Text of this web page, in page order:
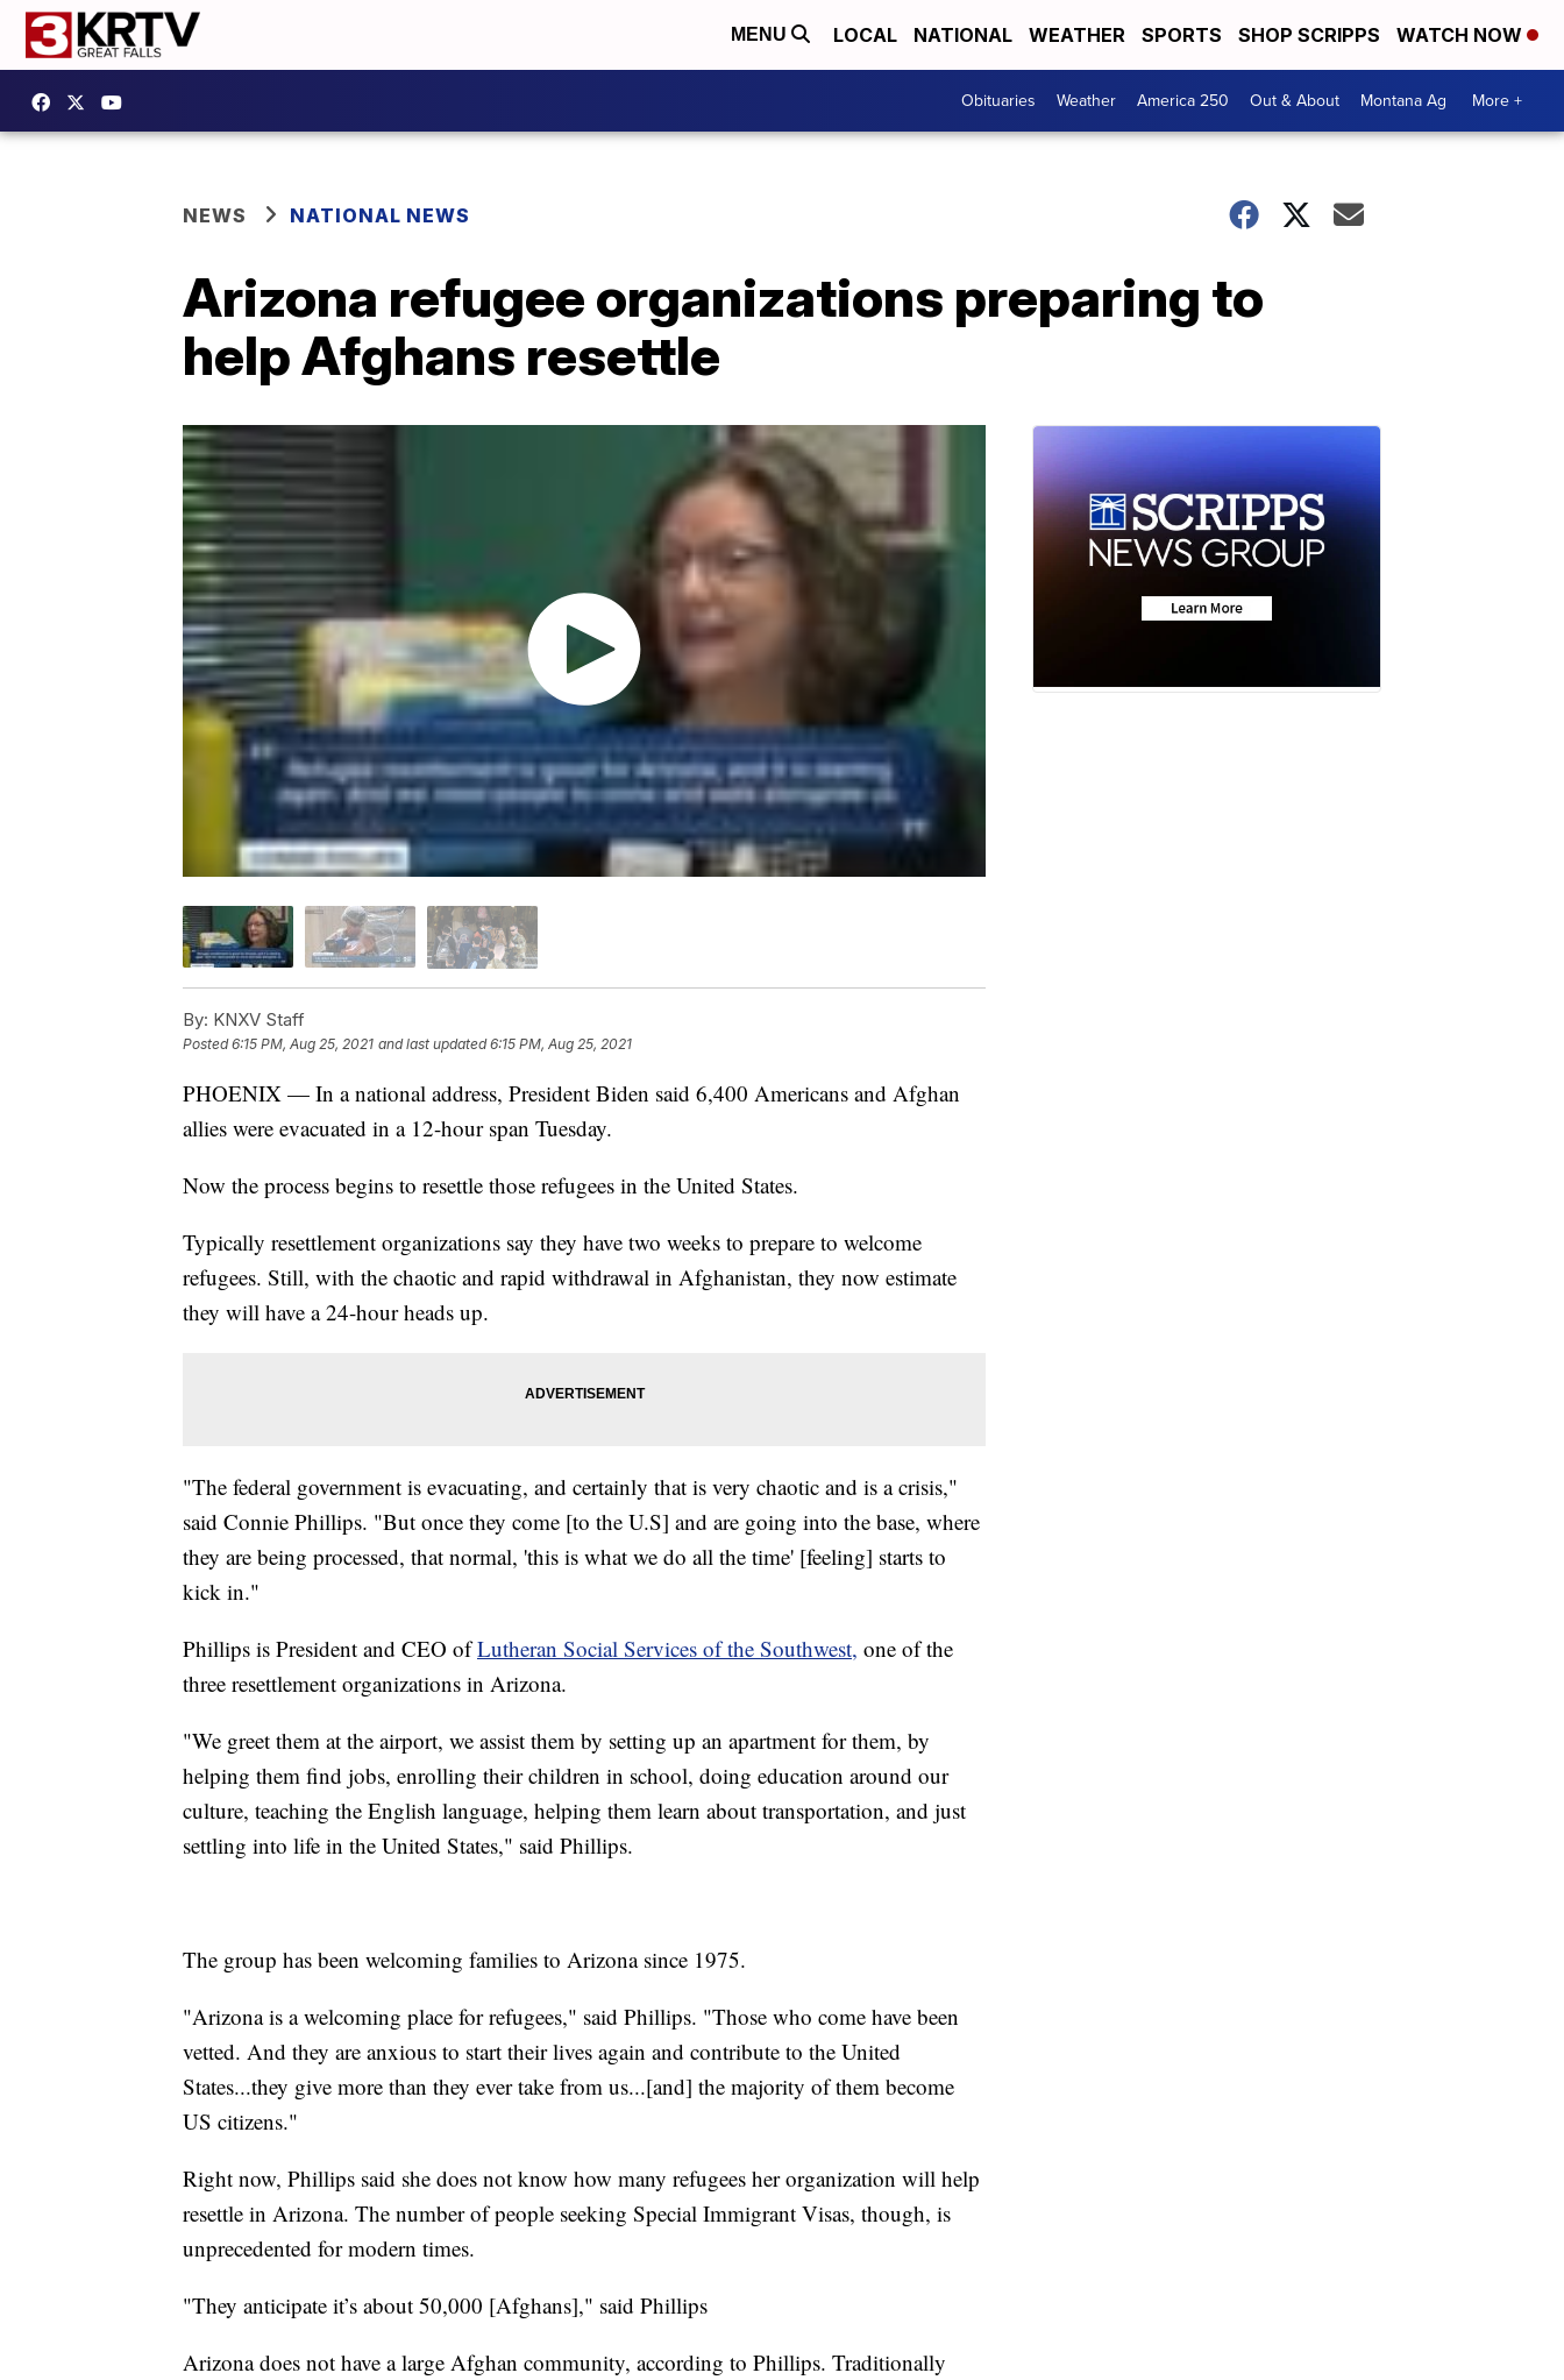
MENU LOCAL NATIONAL WEATHER SPORTS SHOP SCRIPPS WATCH NOW
Obituaries Weather America 250 Out & About Montana Ag More +
NEWS NATIONAL NEWS
Arizona refugee organizations preparing to
help Afghans resettle
By: KNXV Staff
Posted6:15 PM, Aug 25, 2021 and last updated 6:15 PM, Aug 25, 2021
PHOENIX — In a national address, President Biden said 6,400 Americans and Afghan
allies were evacuated in a 12-hour span Tuesday.
Now the process begins to resettle those refugees in the United States.
Typically resettlement organizations say they have two weeks to prepare to welcome
refugees. Still, with the chaotic and rapid withdrawal in Afghanistan, they now estimate
they will have a 24-hour heads up.
"The federal government is evacuating, and certainly that is very chaotic and is a crisis,"
said Connie Phillips. "But once they come [to the U.S] and are going into the base, where
they are being processed, that normal, 'this is what we do all the time' [feeling] starts to
kick in."
Phillips is President and CEO ofLutheran Social Services of the Southwest, one of the
three resettlement organizations in Arizona.
"We greet them at the airport, we assist them by setting up an apartment for them, by
helping them find jobs, enrolling their children in school, doing education around our
culture, teaching the English language, helping them learn about transportation, and just
settling into life in the United States," said Phillips.
The group has been welcoming families to Arizona since 1975.
"Arizona is a welcoming place for refugees," said Phillips. "Those who come have been
vetted. And they are anxious to start their lives again and contribute to the United
States...they give more than they ever take from us...[and] the majority of them become
US citizens."
Right now, Phillips said she does not know how many refugees her organization will help
resettle in Arizona. The number of people seeking Special Immigrant Visas, though, is
unprecedented for modern times.
"They anticipate it’s about 50,000 [Afghans]," said Phillips
Arizona does not have a large Afghan community, according to Phillips. Traditionally